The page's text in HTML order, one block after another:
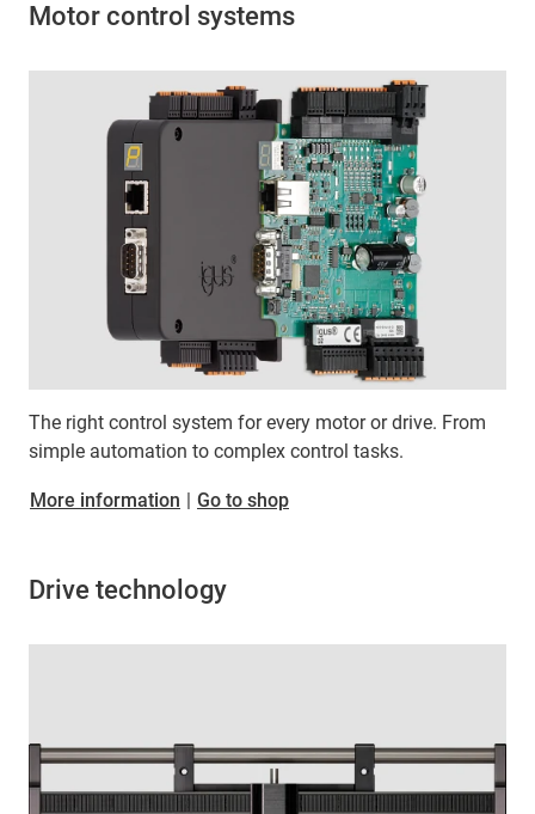
Motor control systems
The right control system for every motor or drive. From
simple automation to complex control tasks.
More information | Go to shop
Drive technology